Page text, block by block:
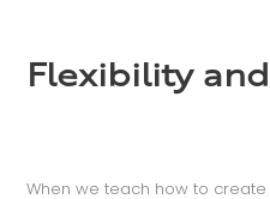
Flexibility
When we teach how to